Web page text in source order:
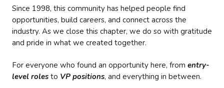
Since 1998, this community has helped people find
opportunities, build careers, and connect across the
industry. As we close this chapter, we do so with gratitude
and pride in what we created together.
For everyone who found an opportunity here, from entry-
level roles to VP positions, and everything in between.